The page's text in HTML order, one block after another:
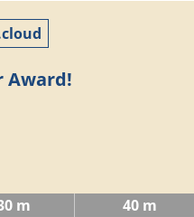
Award!
m 40 m